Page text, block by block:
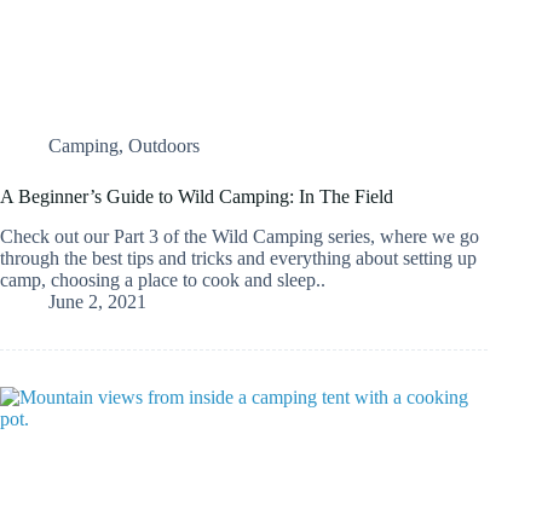
Camping, Outdoors
A Beginner’s Guide to Wild Camping: In The Field
Check out our Part 3 of the Wild Camping series, where we go
through the best tips and tricks and everything about setting up
camp, choosing a place to cook and sleep..
June 2, 2021